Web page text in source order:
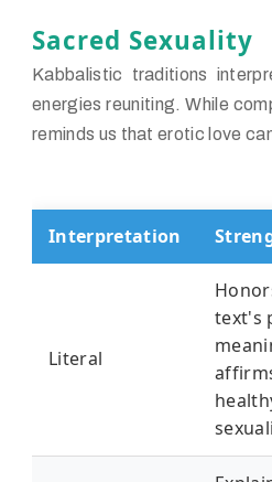
Sacred Sexuality
Kabbalistic traditions
energies reuniting. While
reminds us that erotic love
Interpretation
Literal
text's